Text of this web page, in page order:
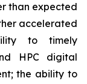
than expected
accelerated
to timely
HPC digital
the ability to